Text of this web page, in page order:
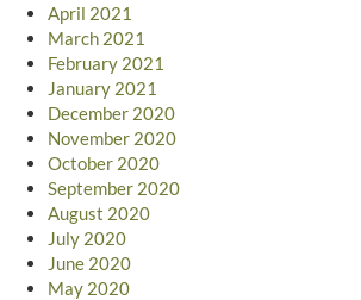
April 2021
March 2021
February 2021
January 2021
December 2020
November 2020
October 2020
September 2020
August 2020
July 2020
June 2020
May 2020